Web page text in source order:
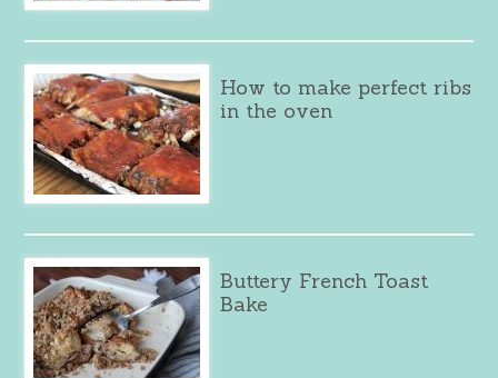
How to make perfect ribs
in the oven
Buttery French Toast
Bake